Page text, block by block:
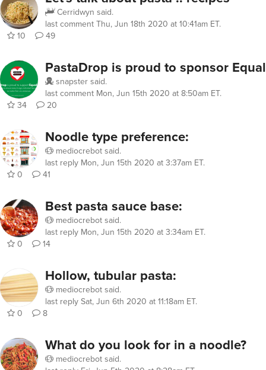
Cerridwyn said.
last commentThu, Jun 18th 2020 at 10:41am ET.
10
49
PastaDrop is proud to sponsor
snapstersaid.
last comment Mon, Jun 15th 2020 at 8:50am ET.
34
20
Noodle type preference:
mediocrebotsaid.
last reply Mon, Jun 15th 2020 at 3:37am ET.
0
41
Best pasta sauce base:
mediocrebotsaid.
last reply Mon, Jun 15th 2020 at 3:34am ET.
0
14
Hollow, tubular pasta:
mediocrebotsaid.
last replySat, Jun 6th 2020 at 11:18am ET.
0
8
What do you look for in a noodle?
mediocrebotsaid.